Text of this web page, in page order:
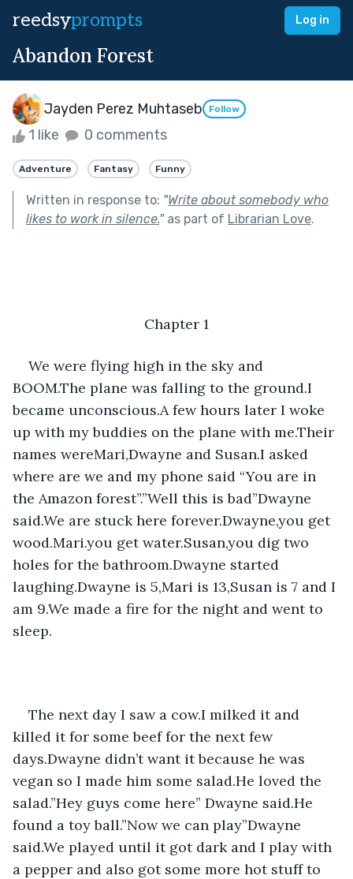
reedsyprompts Log in
Abandon Forest
Jayden Perez Muhtaseb Follow
1 like 0 comments
Adventure Fantasy Funny
Written in response to: "Write about somebody who
likes to work in silence."as part of Librarian Love.
Chapter 1
We were flying high in the sky and
BOOM.The plane was falling to the ground.I
became unconscious.A few hours later I woke
up with my buddies on the plane with me.Their
names wereMari,Dwayne and Susan.I asked
where are we and my phone said “You are in
the Amazon forest”.”Well this is bad”Dwayne
said.We are stuck here forever.Dwayne,you get
wood.Mari.you get water.Susan,you dig two
holes for the bathroom.Dwayne started
laughing.Dwayne is 5,Mari is 13,Susan is 7 and I
am 9.We made a fire for the night and went to
sleep.
The next day I saw a cow.I milked it and
killed it for some beef for the next few
days.Dwayne didn’t want it because he was
vegan so I made him some salad.He loved the
salad.”Hey guys come here” Dwayne said.He
found a toy ball.”Now we can play”Dwayne
said.We played until it got dark and I play with
a pepper and also got some more hot stuff to